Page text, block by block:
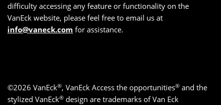
difficulty accessing any feature or functionality on the
VanEck website, please feel free to email us at
info@vaneck.com for assistance.
©2026 VanEck®, VanEck Access the opportunities® and the
stylized VanEck® design are trademarks of Van Eck